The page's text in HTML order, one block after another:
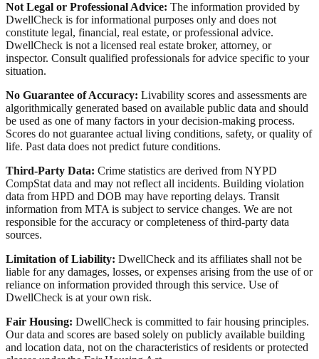
Not Legal or Professional Advice: The information provided by
DwellCheck is for informational purposes only and does not
constitute legal, financial, real estate, or professional advice.
DwellCheck is not a licensed real estate broker, attorney, or
inspector. Consult qualified professionals for advice specific to your
situation.
No Guarantee of Accuracy: Livability scores and assessments are
algorithmically generated based on available public data and should
be used as one of many factors in your decision-making process.
Scores do not guarantee actual living conditions, safety, or quality of
life. Past data does not predict future conditions.
Third-Party Data: Crime statistics are derived from NYPD
CompStat data and may not reflect all incidents. Building violation
data from HPD and DOB may have reporting delays. Transit
information from MTA is subject to service changes. We are not
responsible for the accuracy or completeness of third-party data
sources.
Limitation of Liability: DwellCheck and its affiliates shall not be
liable for any damages, losses, or expenses arising from the use of or
reliance on information provided through this service. Use of
DwellCheck is at your own risk.
Fair Housing: DwellCheck is committed to fair housing principles.
Our data and scores are based solely on publicly available building
and location data, not on the characteristics of residents or protected